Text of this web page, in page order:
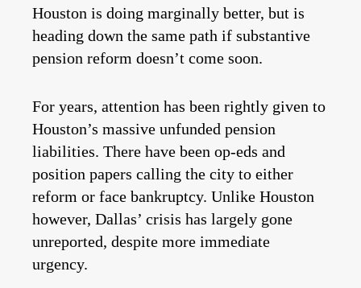
Houston is doing marginally better, but is
heading down the same path if substantive
pension reform doesn’t come soon.
For years, attention has been rightly given to
Houston’s massive unfunded pension
liabilities. There have been op-eds and
position papers calling the city to either
reform or face bankruptcy. Unlike Houston
however, Dallas’ crisis has largely gone
unreported, despite more immediate
urgency.